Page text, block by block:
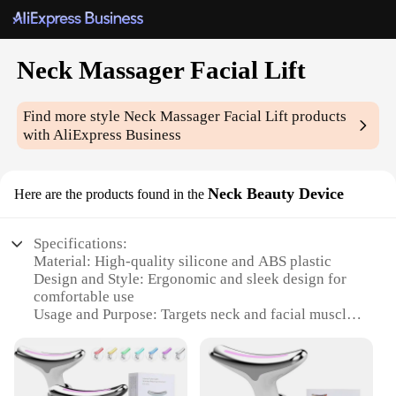
Neck Massager Facial Lift
Find more styleNeck Massager Facial Lift products
with AliExpress Business
Here are the products found in the Neck Beauty Device
Specifications:
Material: High-quality silicone and ABS plastic
Design and Style: Ergonomic and sleek design for
comfortable use
Usage and Purpose: Targets neck and facial muscles
Performance and Property: Advanced massage
technology for deep tissue relief
Parts and Accessories: Includes a set of attachments